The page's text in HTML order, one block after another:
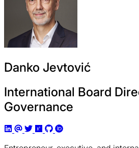
Danko Jevtović
International Board
Governance